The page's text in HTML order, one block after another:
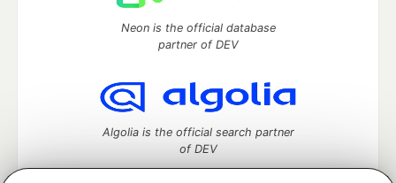
Neon is the official database
partner of DEV
Algolia is the official search partner
of DEV